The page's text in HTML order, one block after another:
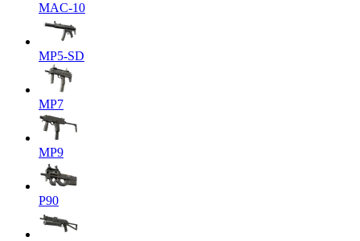
MAC-10
MP5-SD
MP7
MP9
P90